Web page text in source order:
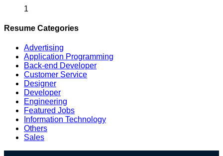
1
Resume Categories
Advertising
Application Programming
Back-end Developer
Customer Service
Designer
Developer
Engineering
Featured Jobs
Information Technology
Others
Sales